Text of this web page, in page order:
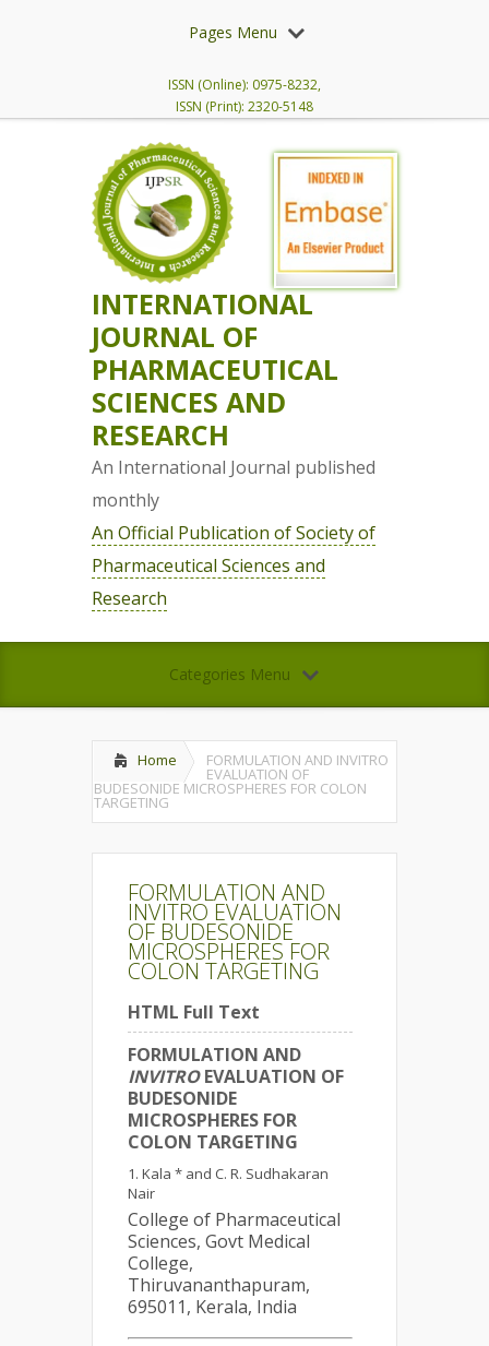
Pages Menu
ISSN (Online): 0975-8232,
ISSN (Print): 2320-5148
INTERNATIONAL
JOURNAL OF
PHARMACEUTICAL
SCIENCES AND
RESEARCH
An International Journal published
monthly
An Official Publication of Society of
Pharmaceutical Sciences and
Research
Categories Menu
Home FORMULATION AND INVITRO
EVALUATION OF
BUDESONIDE MICROSPHERES FOR COLON
TARGETING
FORMULATION AND
INVITRO EVALUATION
OF BUDESONIDE
MICROSPHERES FOR
COLON TARGETING
HTML Full Text
FORMULATION AND
INVITROEVALUATION OF
BUDESONIDE
MICROSPHERES FOR
COLON TARGETING
Kala * and C. R. Sudhakaran
Nair
College of Pharmaceutical
Sciences, Govt Medical
College,
Thiruvananthapuram,
695011, Kerala, India